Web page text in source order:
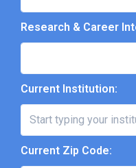
Research & Career
Current Institution:
Current Zip Code: